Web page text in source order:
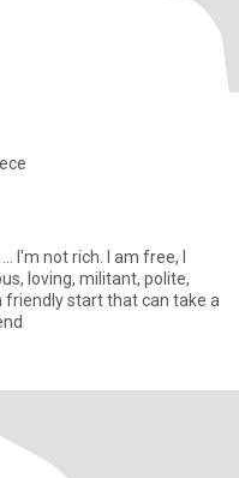
I'm not rich. I am free, I
loving, militant, polite,
friendly start that can take a